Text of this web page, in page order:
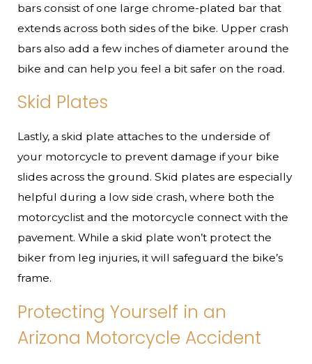
bars consist of one large chrome-plated bar that
extends across both sides of the bike. Upper crash
bars also add a few inches of diameter around the
bike and can help you feel a bit safer on the road.
Skid Plates
Lastly, a skid plate attaches to the underside of
your motorcycle to prevent damage if your bike
slides across the ground. Skid plates are especially
helpful during a low side crash, where both the
motorcyclist and the motorcycle connect with the
pavement. While a skid plate won’t protect the
biker from leg injuries, it will safeguard the bike’s
frame.
Protecting Yourself in an
Arizona Motorcycle Accident